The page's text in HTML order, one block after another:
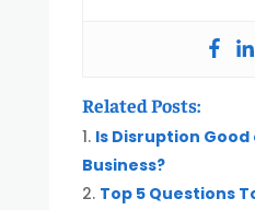
Related Posts:
Is Disruption
Business?
Top 5 Questions